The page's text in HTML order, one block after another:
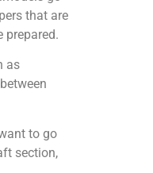
that are
prepared.
as
to go
section,